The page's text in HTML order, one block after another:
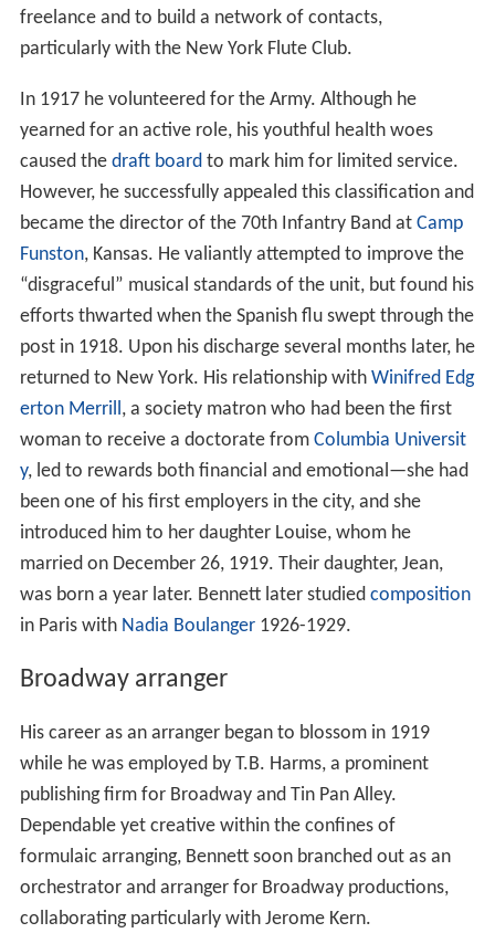
freelance and to build a network of contacts,
particularly with the New York Flute Club.
In 1917 he volunteered for the Army. Although he
yearned for an active role, his youthful health woes
caused the draft boardto mark him for limited service.
However, he successfully appealed this classification and
became the director of the 70th Infantry Band at Camp
Funston, Kansas. He valiantly attempted to improve the
“disgraceful” musical standards of the unit, but found his
efforts thwarted when the Spanish flu swept through the
post in 1918. Upon his discharge several months later, he
returned to New York. His relationship with Winifred Edg
erton Merrill, a society matron who had been the first
woman to receive a doctorate from Columbia Universit
y, led to rewards both financial and emotional—she had
been one of his first employers in the city, and she
introduced him to her daughter Louise, whom he
married on December 26, 1919. Their daughter, Jean,
was born a year later. Bennett later studied composition
in Paris with Nadia Boulanger1926-1929.
Broadway arranger
His career as an arranger began to blossom in 1919
while he was employed by T.B. Harms, a prominent
publishing firm for Broadway and Tin Pan Alley.
Dependable yet creative within the confines of
formulaic arranging, Bennett soon branched out as an
orchestrator and arranger for Broadway productions,
collaborating particularly with Jerome Kern.